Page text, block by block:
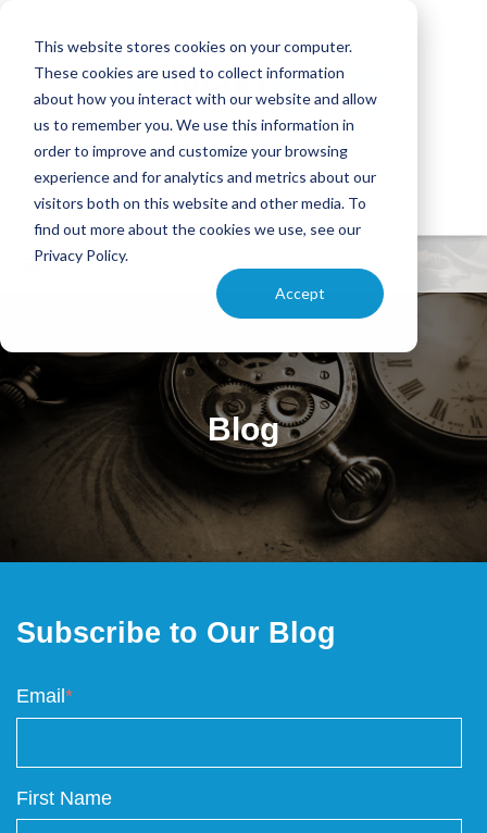
This website stores cookies on your computer.
These cookies are used to collect information
about how you interact with our website and allow
us to remember you. We use this information in
order to improve and customize your browsing
experience and for analytics and metrics about our
visitors both on this website and other media. To
find out more about the cookies we use, see our
Privacy Policy.
Accept
Blog
Subscribe to Our Blog
Email *
First Name